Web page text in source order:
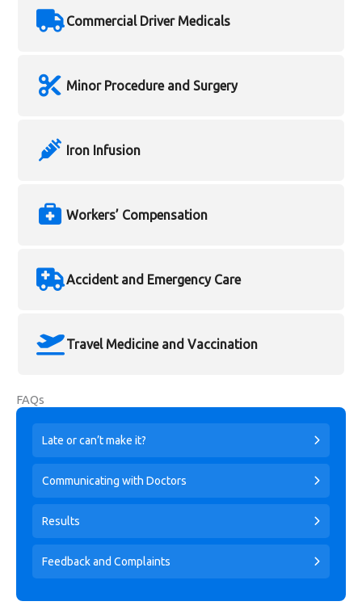
Commercial Driver Medicals
Minor Procedure and Surgery
Iron Infusion
Workers’ Compensation
Accident and Emergency Care
Travel Medicine and Vaccination
FAQs
Late or can’t make it?
Communicating with Doctors
Results
Feedback and Complaints